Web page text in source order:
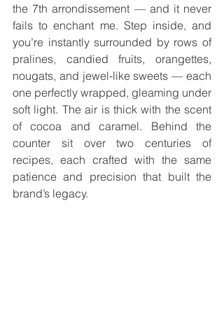
the 7th arrondissement — and it never
fails to enchant me. Step inside, and
you’re instantly surrounded by rows of
pralines, candied fruits, orangettes,
nougats, and jewel-like sweets — each
one perfectly wrapped, gleaming under
soft light. The air is thick with the scent
of cocoa and caramel. Behind the
counter sit over two centuries of
recipes, each crafted with the same
patience and precision that built the
brand’s legacy.